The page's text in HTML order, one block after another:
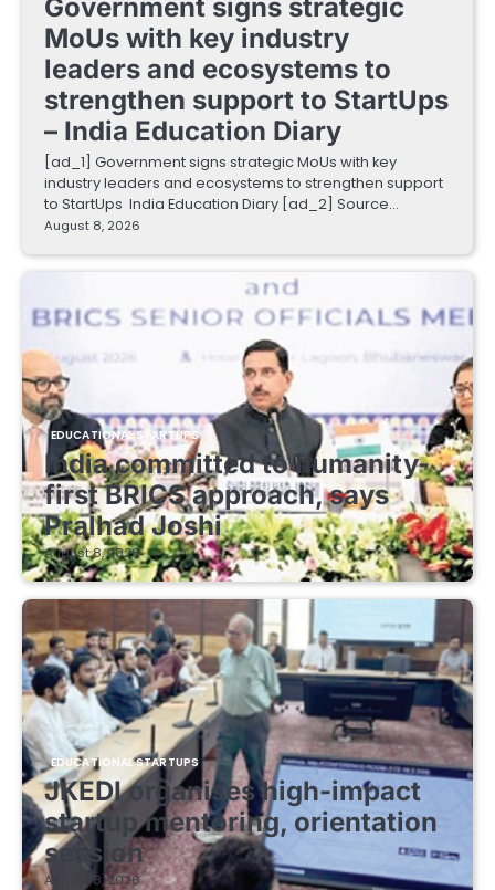
Government signs strategic
MoUs with key industry
leaders and ecosystems to
strengthen support to StartUps
– India Education Diary
[ad_1] Government signs strategic MoUs with key
industry leaders and ecosystems to strengthen support
to StartUps India Education Diary [ad_2] Source…
August 8, 2026
EDUCATIONAL STARTUPS
India committed to humanity-
first BRICS approach, says
Pralhad Joshi
August 8, 2026
EDUCATIONAL STARTUPS
JKEDI organises high-impact
startup mentoring, orientation
session
August 8, 2026